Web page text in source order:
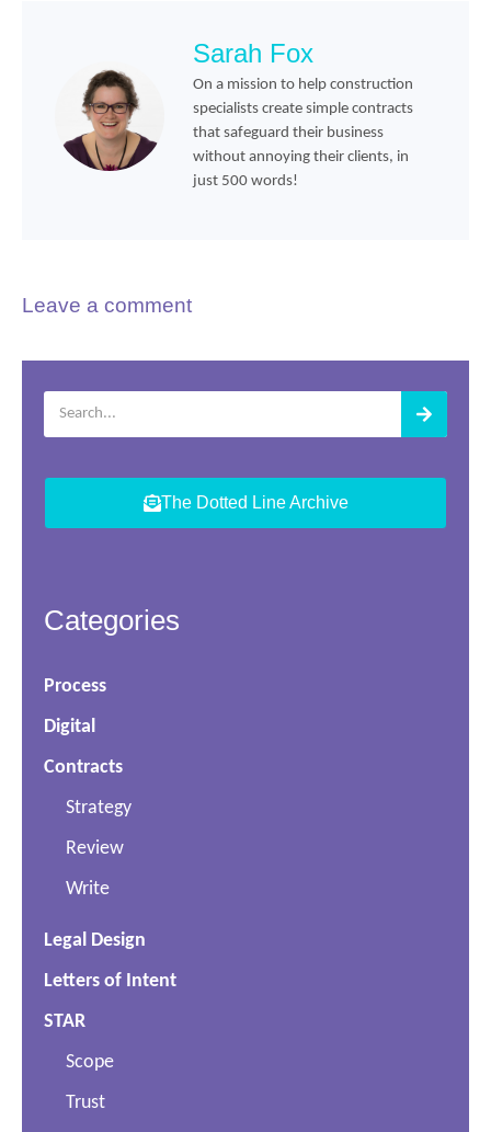
Sarah Fox
On a mission to help construction
specialists create simple contracts
that safeguard their business
without annoying their clients, in
just 500 words!
Leave a comment
The Dotted Line Archive
Categories
Process
Digital
Contracts
Strategy
Review
Write
Legal Design
Letters of Intent
STAR
Scope
Trust